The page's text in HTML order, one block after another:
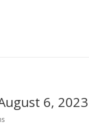
6, 2023